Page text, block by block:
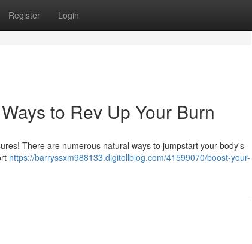
Register Login
to Rev Up Your Burn
There are numerous natural ways to jumpstart your body's
https://barryssxm988133.digitollblog.com/41599070/boost-your-